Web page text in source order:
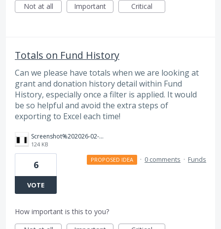
Not at all
Important Critical
Totals on Fund History
Can we please have totals when we are looking at
grant and donation history detail within Fund
History, especially once a filter is applied. It would
be so helpful and avoid the extra steps of
exporting to Excel each time!
Screenshot%202026-02-06%20163433.png
124 KB
6
VOTE
PROPOSED IDEA · 0 comments · Funds
How important is this to you?